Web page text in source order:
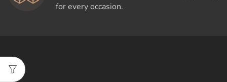
for every occasion.